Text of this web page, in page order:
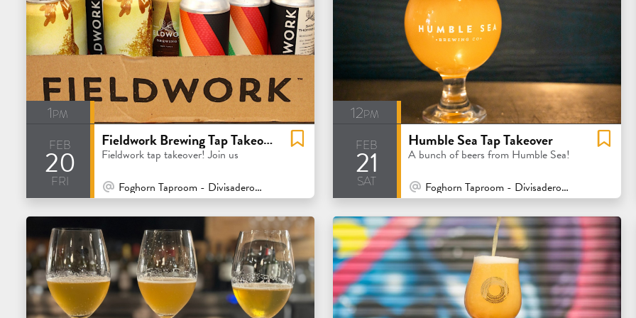
1pm
feb
20
fri
Fieldwork Brewing Tap Takeover
Fieldwork tap takeover! Join us
At Venue / In Person
Foghorn Taproom - Divisadero - San Francisco
12pm
feb
21
sat
Humble Sea Tap Takeover
A bunch of beers from Humble Sea!
At Venue / In Person
Foghorn Taproom - Divisadero - San Francisco